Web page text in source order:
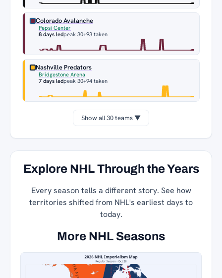
Colorado Avalanche
Pepsi Center
8 days ledpeak 30+93 taken
Nashville Predators
Bridgestone Arena
7 days ledpeak 30+94 taken
Show all 30 teams ▼
Explore NHL Through the Years
Every season tells a different story. See how
territories shifted from NHL's earliest days to
today.
More NHL Seasons